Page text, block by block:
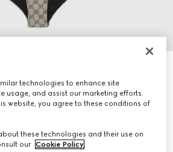
technologies to enhance site
usage, and assist our marketing efforts.
website, you agree to these conditions of
these technologies and their use on
our Cookie Policy.